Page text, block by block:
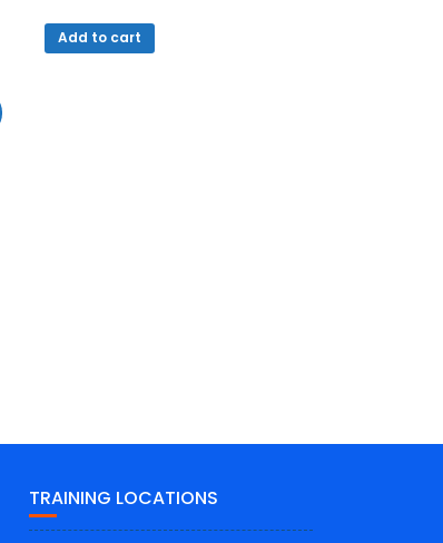
Add to cart
TRAINING LOCATIONS